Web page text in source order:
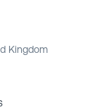
Kingdom